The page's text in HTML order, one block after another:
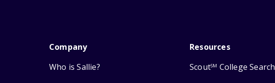
Company
Who is Sallie?
Resources
ScoutSM College Search